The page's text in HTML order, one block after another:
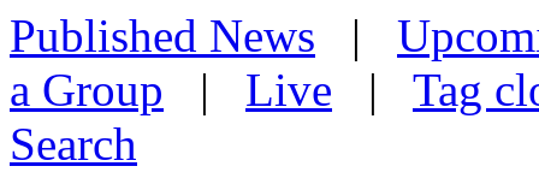
Published News |
a Group | Live | Tag
Search